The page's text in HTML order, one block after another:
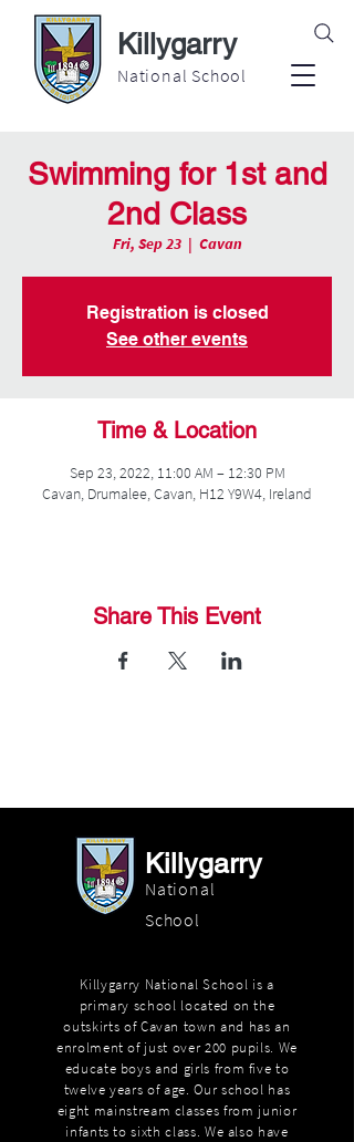
Killygarry
National School
Swimming for 1st and
2nd Class
Fri, Sep 23
  |
Cavan
Registration is closed
See other events
Time & Location
Sep 23, 2022, 11:00 AM – 12:30 PM
Cavan, Drumalee, Cavan, H12 Y9W4, Ireland
Share This Event
Killygarry
National
School
Killygarry National School is a
primary school located on the
outskirts of Cavan town and has an
enrolment of just over 200 pupils. We
educate boys and girls from five to
twelve years of age. Our school has
eight mainstream classes from junior
infants to sixth class. We also have